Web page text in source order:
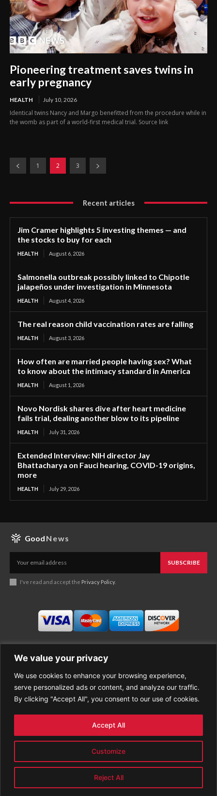
We value your privacy
We use cookies to enhance your browsing experience,
serve personalized ads or content, and analyze our traffic.
By clicking "Accept All", you consent to our use of cookies.
Customize
Reject All
Accept All
Pioneering treatment saves twins in
early pregnancy
HEALTH July 10, 2026
Identical twins Nancy and Margo benefitted from the procedure while in
the womb as part of a world-first medical trial. Source link
1 2 3
Recent articles
Jim Cramer highlights 5 investing themes — and
the stocks to buy for each
HEALTH August 6, 2026
Salmonella outbreak possibly linked to Chipotle
jalapeños under investigation in Minnesota
HEALTH August 4, 2026
The real reason child vaccination rates are falling
HEALTH August 3, 2026
How often are married people having sex? What
to know about the intimacy standard in America
HEALTH August 1, 2026
Novo Nordisk shares dive after heart medicine
fails trial, dealing another blow to its pipeline
HEALTH July 31, 2026
Extended Interview: NIH director Jay
Bhattacharya on Fauci hearing, COVID-19 origins,
more
HEALTH July 29, 2026
Good News
SUBSCRIBE
I've read and accept the Privacy Policy.
Business
Economy
Entertainment
Sports
About Good News
Contact Us
Privacy Policy
Terms of Use
Refund Policy
PREMIUM CONTENT